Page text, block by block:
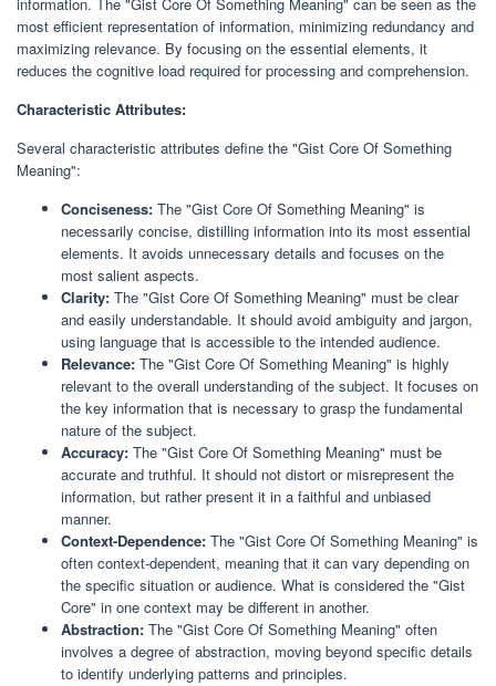
most efficient representation of information, minimizing redundancy and
maximizing relevance. By focusing on the essential elements, it
reduces the cognitive load required for processing and comprehension.
Characteristic Attributes:
Several characteristic attributes define the "Gist Core Of Something
Meaning":
Conciseness: The "Gist Core Of Something Meaning" is
necessarily concise, distilling information into its most essential
elements. It avoids unnecessary details and focuses on the
most salient aspects.
Clarity: The "Gist Core Of Something Meaning" must be clear
and easily understandable. It should avoid ambiguity and jargon,
using language that is accessible to the intended audience.
Relevance: The "Gist Core Of Something Meaning" is highly
relevant to the overall understanding of the subject. It focuses on
the key information that is necessary to grasp the fundamental
nature of the subject.
Accuracy: The "Gist Core Of Something Meaning" must be
accurate and truthful. It should not distort or misrepresent the
information, but rather present it in a faithful and unbiased
manner.
Context-Dependence: The "Gist Core Of Something Meaning" is
often context-dependent, meaning that it can vary depending on
the specific situation or audience. What is considered the "Gist
Core" in one context may be different in another.
Abstraction: The "Gist Core Of Something Meaning" often
involves a degree of abstraction, moving beyond specific details
to identify underlying patterns and principles.